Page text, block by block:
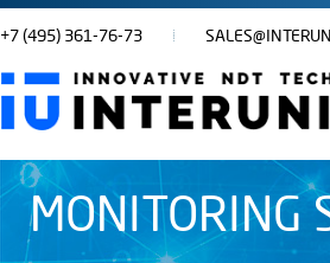
+7 (495) 361-76-73
MONITORING